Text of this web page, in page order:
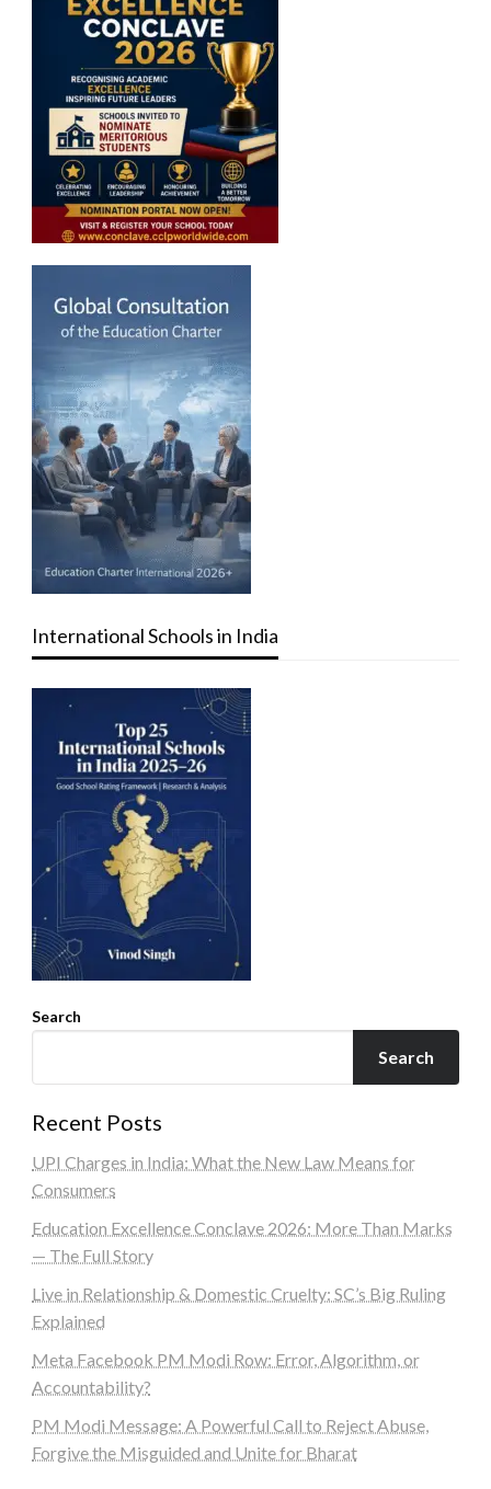
International Schools in India
Search
Search
Recent Posts
UPI Charges in India: What the New Law Means for
Consumers
Education Excellence Conclave 2026: More Than Marks
— The Full Story
Live in Relationship & Domestic Cruelty: SC’s Big Ruling
Explained
Meta Facebook PM Modi Row: Error, Algorithm, or
Accountability?
PM Modi Message: A Powerful Call to Reject Abuse,
Forgive the Misguided and Unite for Bharat